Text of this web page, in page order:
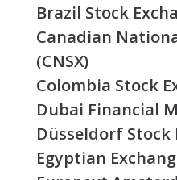
Brazil Stock
Canadian
(CNSX)
Colombia Stock
Dubai Financial
Düsseldorf Stock
Egyptian